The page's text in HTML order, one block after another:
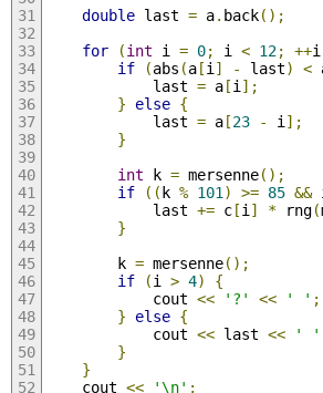
double last = a. back();
for
(int i = 0; i < 12; ++i
if
(abs (a[i ] - last) <
            last
= a[i ];
}
else {
            last
= a[23 - i ];
}
int k = mersenne();
if
((k % 101 ) >= 85 &&
            last
+= c[i ] * rng(
}
        k
= mersenne();
if
(i > 4)
{
            cout
<< '?' << ' ' ;
}
else {
            cout
<< last << ' '
}
}
    cout
<< '\n' ;